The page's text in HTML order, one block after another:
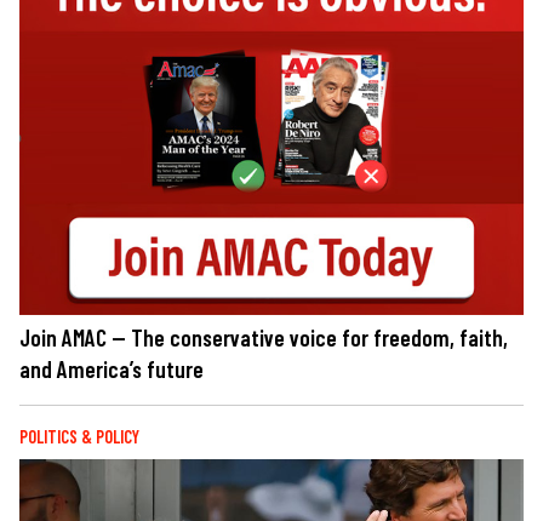
Join AMAC — The conservative voice for freedom, faith,
and America’s future
POLITICS & POLICY